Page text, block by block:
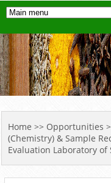
YOU ARE HERE
Home >> Opportunities
(Chemistry) & Sample
Evaluation Laboratory